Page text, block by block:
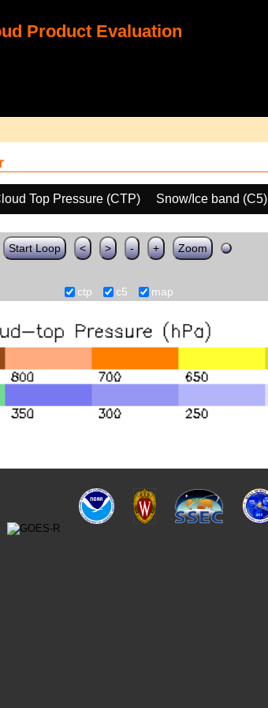
Product Evaluation
Top Pressure (CTP)
Snow/Ice band (C5)
Start Loop < > - + Zoom
ctp c5 map